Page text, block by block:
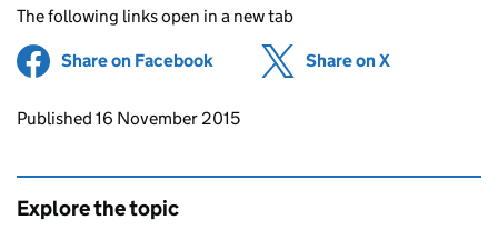
The following links open in a new tab
Share on Facebook (opens in new tab)
Share on X
Updates to this page
Published 16 November 2015
Explore the topic